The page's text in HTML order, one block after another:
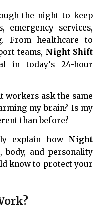
the night to keep
emergency services,
From healthcare to
teams, Night Shift
in today’s 24-hour
workers ask the same
my brain? Is my
than before?
explain how Night
body, and personality
know to protect your